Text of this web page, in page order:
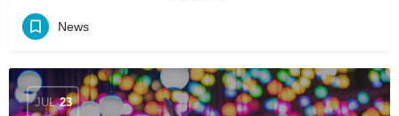
News
JUL 23